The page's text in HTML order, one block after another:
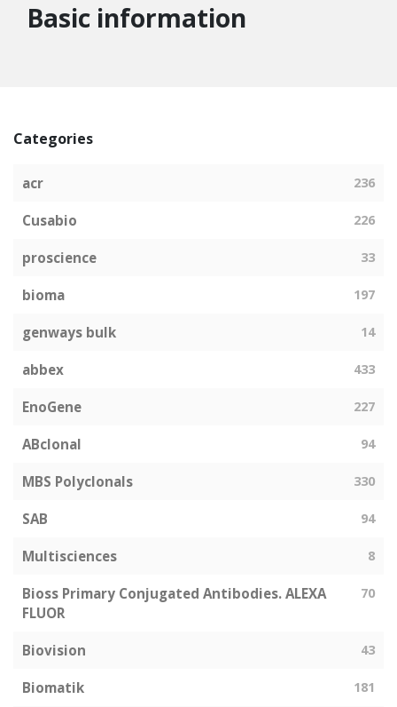
Basic information
Categories
acr 236
Cusabio 226
proscience 33
bioma 197
genways bulk 14
abbex 433
EnoGene 227
ABclonal 94
MBS Polyclonals 330
SAB 94
Multisciences 8
Bioss Primary Conjugated Antibodies. ALEXA
FLUOR
70
Biovision 43
Biomatik 181